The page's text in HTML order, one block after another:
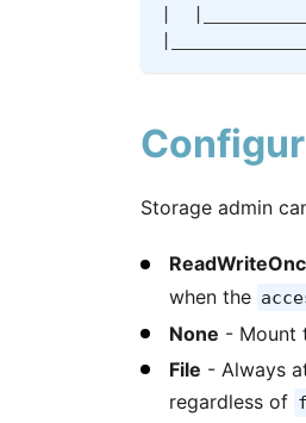
|
|
|
Storage admin
when the
None - Mount
File - Always
regardless of